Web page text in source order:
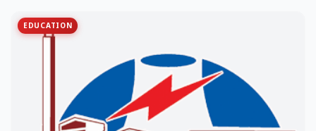
EDUCATION